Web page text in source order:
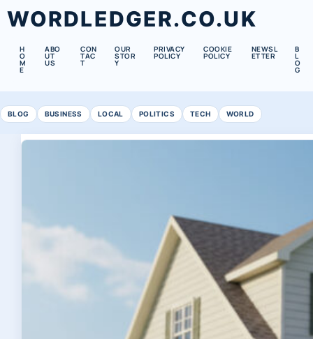
WORDLEDGER.CO.UK
H
O
M
E
ABO
UT
US
CON
TAC
T
OUR
STOR
Y
PRIVACY
POLICY
COOKIE
POLICY
NEWSL
ETTER
B
L
O
G
BLOG BUSINESS LOCAL POLITICS TECH WORLD